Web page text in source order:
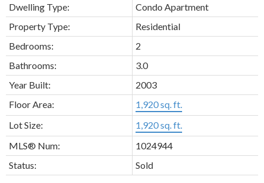
Dwelling Type:
Condo Apartment
Property Type:
Residential
Bedrooms:
2
Bathrooms:
3.0
Year Built:
2003
Floor Area:
1,920 sq. ft.
Lot Size:
1,920 sq. ft.
MLS® Num:
1024944
Status:
Sold